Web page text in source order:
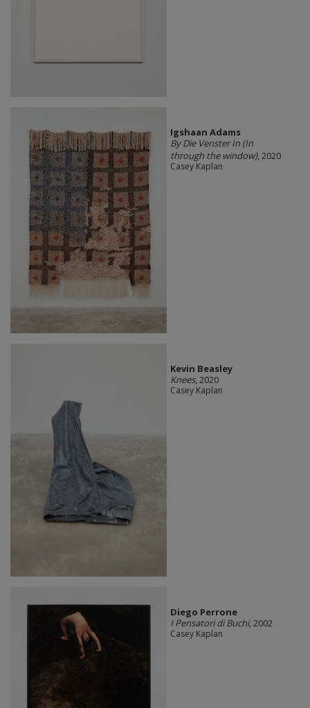
Igshaan Adams
By Die Venster In (In
through the window), 2020
Casey Kaplan
Kevin Beasley
Knees, 2020
Casey Kaplan
Diego Perrone
I Pensatori di Buchi, 2002
Casey Kaplan